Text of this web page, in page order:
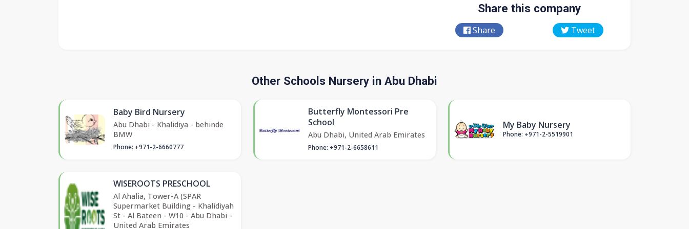
Share this company
Share Tweet
Other Schools Nursery in Abu Dhabi
Baby Bird Nursery
Abu Dhabi - Khalidiya - behinde
BMW
Phone: +971-2-6660777
Butterfly Montessori Pre
School
Abu Dhabi, United Arab Emirates
Phone: +971-2-6658611
My Baby Nursery
Phone: +971-2-5519901
WISEROOTS PRESCHOOL
Al Ahalia, Tower-A (SPAR
Supermarket Building - Khalidiyah
St - Al Bateen - W10 - Abu Dhabi -
United Arab Emirates